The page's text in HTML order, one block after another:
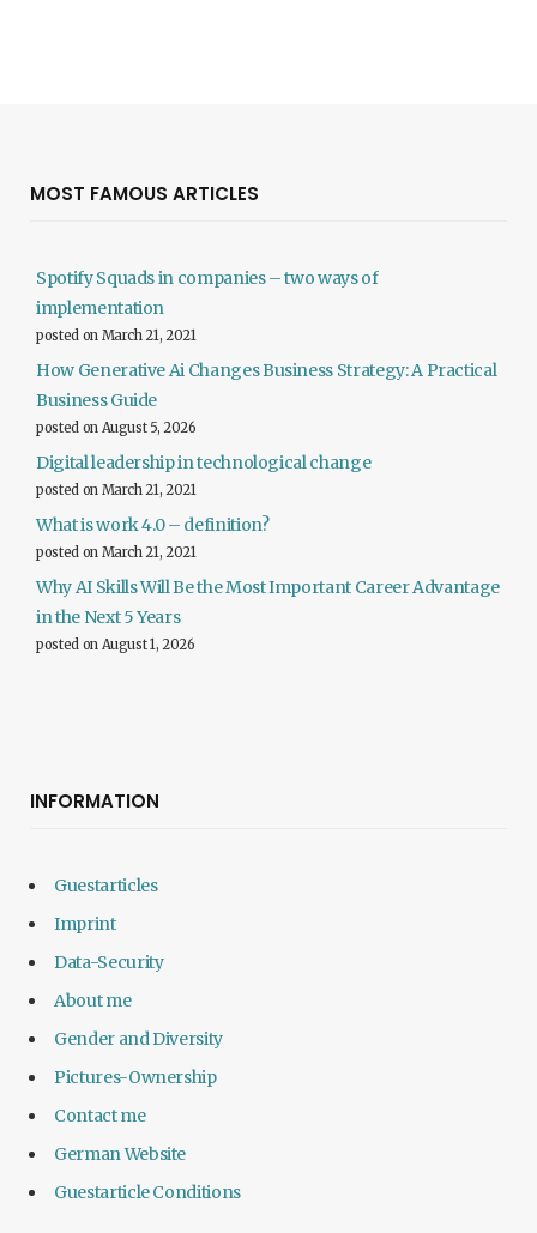
MOST FAMOUS ARTICLES
Spotify Squads in companies – two ways of
implementation
posted on March 21, 2021
How Generative Ai Changes Business Strategy: A Practical
Business Guide
posted on August 5, 2026
Digital leadership in technological change
posted on March 21, 2021
What is work 4.0 – definition?
posted on March 21, 2021
Why AI Skills Will Be the Most Important Career Advantage
in the Next 5 Years
posted on August 1, 2026
INFORMATION
Guestarticles
Imprint
Data-Security
About me
Gender and Diversity
Pictures-Ownership
Contact me
German Website
Guestarticle Conditions